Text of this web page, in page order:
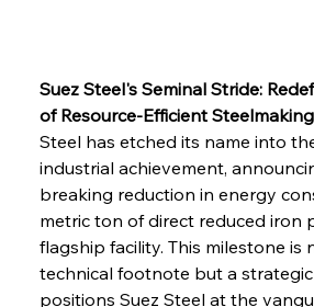
Suez Steel's Seminal Stride:
of Resource-Efficient Steelmaking
Steel has etched its name into
industrial achievement,
breaking reduction in energy
metric ton of direct reduced iron
flagship facility. This milestone is
technical footnote but a
positions Suez Steel at the